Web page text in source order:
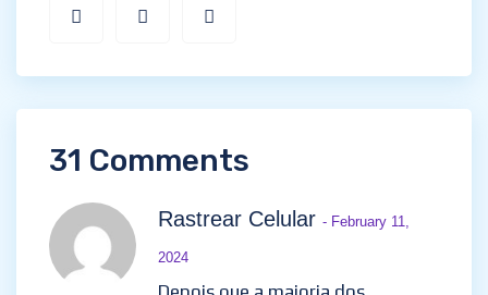
31 Comments
Rastrear Celular - February 11,
2024